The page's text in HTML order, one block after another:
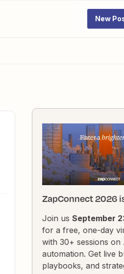
New
ZapConnect 2026
Join us September
for a free, one-day
with 30+ sessions on
automation. Get live
playbooks, and